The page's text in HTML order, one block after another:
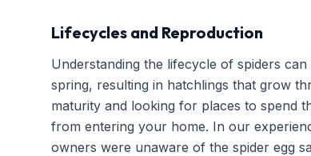
Lifecycles and Reproduction
Understanding the lifecycle of spiders
spring, resulting in hatchlings that grow
maturity and looking for places to spend
from entering your home. In our
owners were unaware of the spider egg